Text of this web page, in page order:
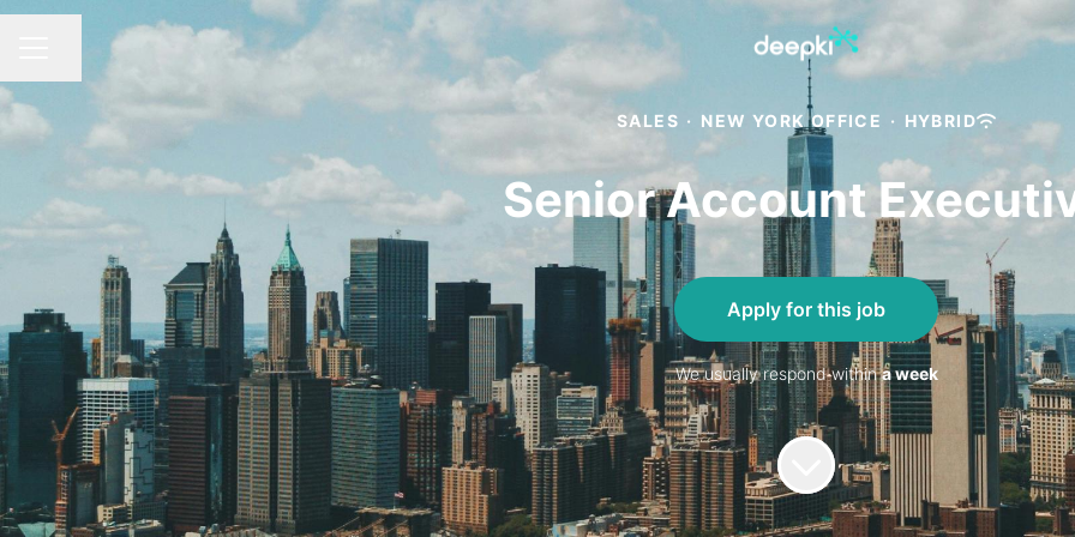
CAREER MENU
Share page
SALES · NEW YORK OFFICE · HYBRID
Senior Account
Apply for this job
We usually respond withina week